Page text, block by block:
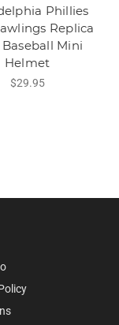
Phillies
Replica
Baseball Mini
Helmet
$29.95